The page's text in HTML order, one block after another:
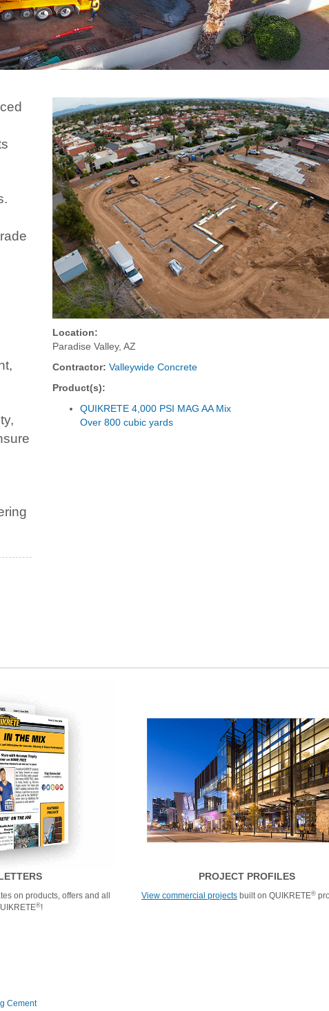
Location:
Paradise Valley, AZ
Contractor: Valleywide Concrete
Product(s):
QUIKRETE 4,000 PSI MAG AA Mix
Over 800 cubic yards
on products, offers and all
®!
PROJECT PROFILES
View commercial projects built on QUIKRETE®
Cement